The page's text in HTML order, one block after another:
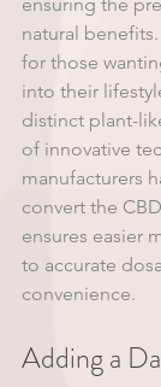
natural
for those
into their
distinct plant-
of innovative
manufacturers
convert the
ensures easier
to accurate
convenience.
Adding a